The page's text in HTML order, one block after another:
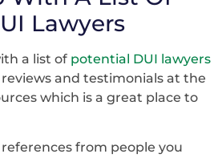
Lawyers
a list of potential DUI lawyers
and testimonials at the
which is a great place to
references from people you